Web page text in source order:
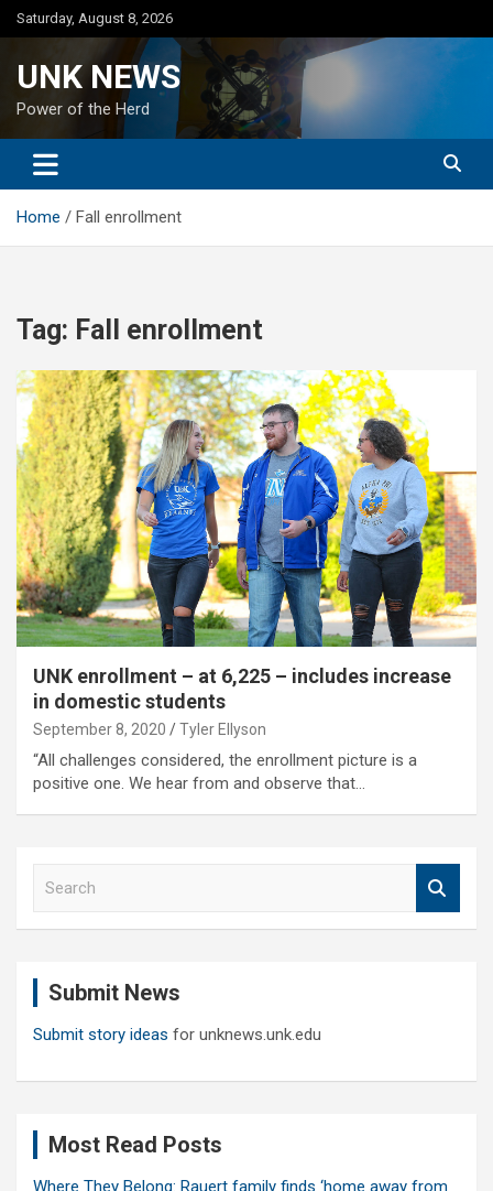
Skip
to
Saturday, August 8, 2026
UNK NEWS
Power of the Herd
Home Fall enrollment
Tag: Fall enrollment
UNK enrollment – at 6,225 – includes increase
in domestic students
September 8, 2020 Tyler Ellyson
“All challenges considered, the enrollment picture is a
positive one. We hear from and observe that…
Submit News
Submit story ideas for unknews.unk.edu
Most Read Posts
Where They Belong: Rauert family finds ‘home away from